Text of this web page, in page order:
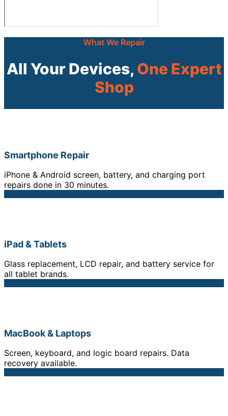
What We Repair
All Your Devices, One Expert
Shop
Smartphone Repair
iPhone & Android screen, battery, and charging port
repairs done in 30 minutes.
iPad & Tablets
Glass replacement, LCD repair, and battery service for
all tablet brands.
MacBook & Laptops
Screen, keyboard, and logic board repairs. Data
recovery available.